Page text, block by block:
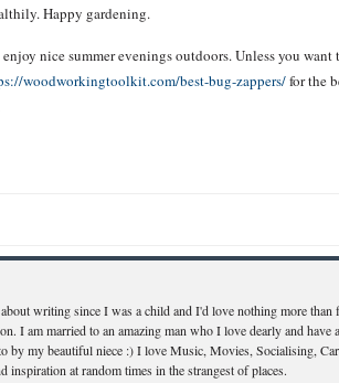
Happy gardening.
nice summer evenings outdoors. Unless you want
woodworkingtoolkit.com/best-bug-zappers/for the
writing since I was a child and I'd love nothing more than
I am married to an amazing man who I love dearly and have a
by my beautiful niece :) I love Music, Movies, Socialising,
at random times in the strangest of places.